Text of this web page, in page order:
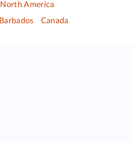
North America
Barbados
Canada